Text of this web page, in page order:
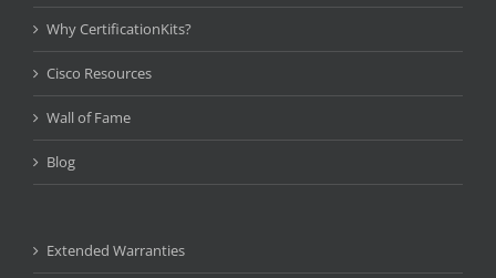
Why CertificationKits?
Cisco Resources
Wall of Fame
Blog
Extended Warranties